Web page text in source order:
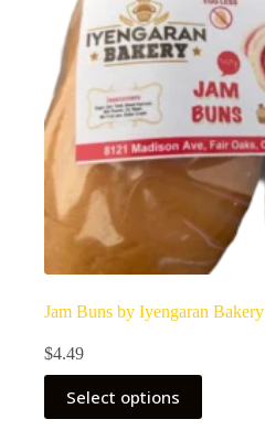
Jam Buns by Iyengaran Bakery
$4.49
Select options